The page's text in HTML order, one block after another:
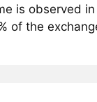
is observed
of the